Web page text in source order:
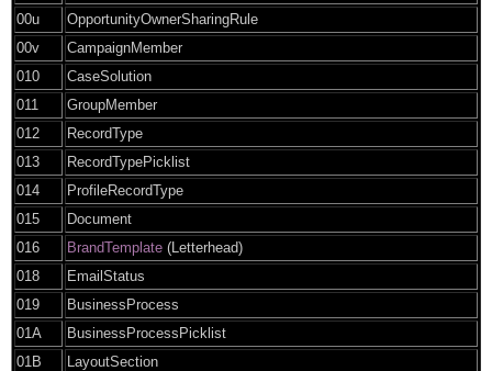
00u
OpportunityOwnerSharingRule
00v
CampaignMember
010
CaseSolution
011
GroupMember
012
RecordType
013
RecordTypePicklist
014
ProfileRecordType
015
Document
016
BrandTemplate (Letterhead)
018
EmailStatus
019
BusinessProcess
01A
BusinessProcessPicklist
01B
LayoutSection